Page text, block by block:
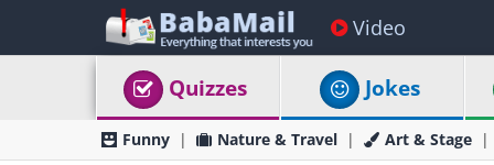
Video
Quizzes Jokes
Funny Nature & Travel Art & Stage